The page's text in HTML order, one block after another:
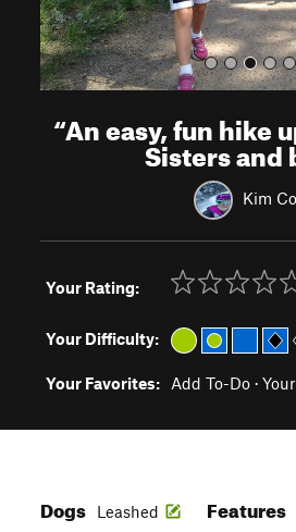
“An easy, fun hike
Sisters and
Kim
Your Rating:
Your Difficulty:
Your Favorites: Add To-Do ·
Dogs Leashed Features